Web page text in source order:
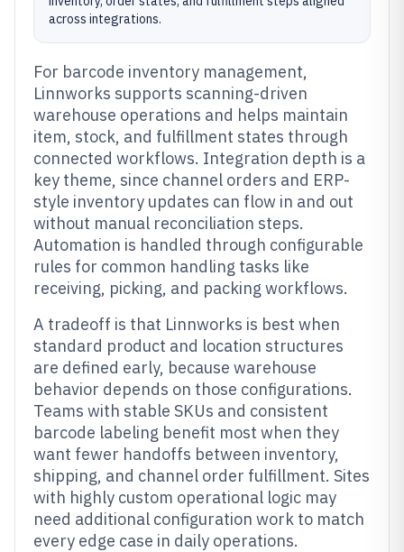
across integrations.
For barcode inventory management,
Linnworks supports scanning-driven
warehouse operations and helps maintain
item, stock, and fulfillment states through
connected workflows. Integration depth is a
key theme, since channel orders and ERP-
style inventory updates can flow in and out
without manual reconciliation steps.
Automation is handled through configurable
rules for common handling tasks like
receiving, picking, and packing workflows.
A tradeoff is that Linnworks is best when
standard product and location structures
are defined early, because warehouse
behavior depends on those configurations.
Teams with stable SKUs and consistent
barcode labeling benefit most when they
want fewer handoffs between inventory,
shipping, and channel order fulfillment. Sites
with highly custom operational logic may
need additional configuration work to match
every edge case in daily operations.